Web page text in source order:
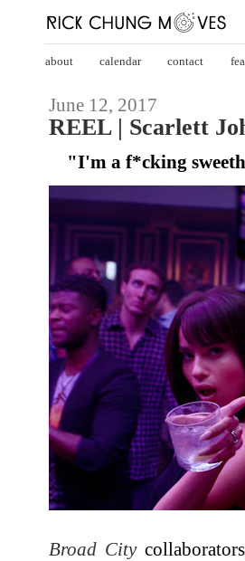
about calendar contact
June 12, 2017
REEL | Scarlett
"I'm a f*cking
Broad City